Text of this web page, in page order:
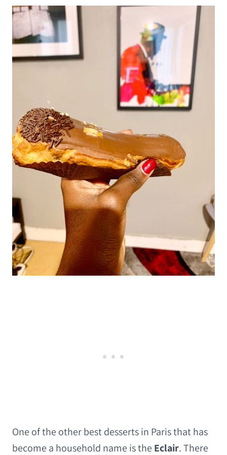
One of the other best desserts in Paris that has
become a household name is the Eclair. There